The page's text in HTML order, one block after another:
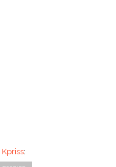
Kpriss: